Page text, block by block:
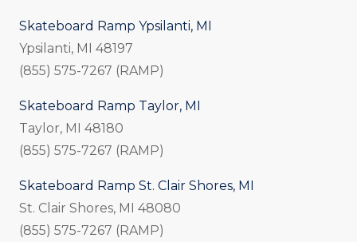
Skateboard Ramp Ypsilanti, MI
Ypsilanti, MI 48197
(855) 575-7267 (RAMP)
Skateboard Ramp Taylor, MI
Taylor, MI 48180
(855) 575-7267 (RAMP)
Skateboard Ramp St. Clair Shores, MI
St. Clair Shores, MI 48080
(855) 575-7267 (RAMP)